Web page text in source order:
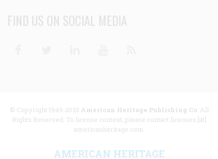
FIND US ON SOCIAL MEDIA
© Copyright 1949-2025 American Heritage Publishing Co. All
Rights Reserved. To license content, please contact licenses [at]
americanheritage.com.
AMERICAN HERITAGE